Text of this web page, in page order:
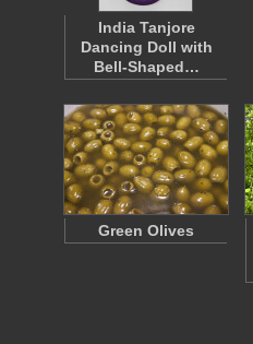
India Tanjore
Dancing Doll with
Bell-Shaped…
Green Olives